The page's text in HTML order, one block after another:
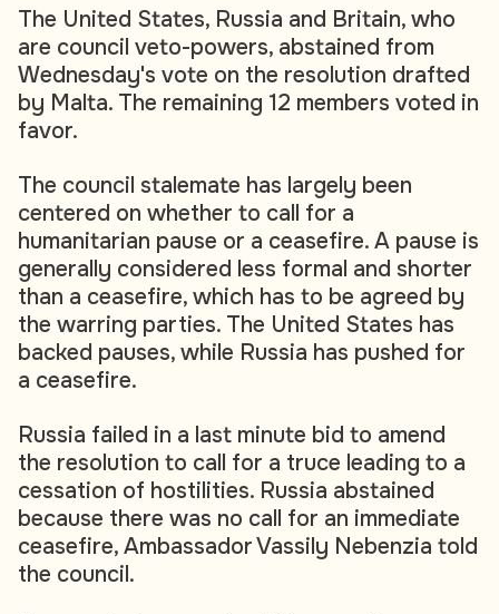
The United States, Russia and Britain, who
are council veto-powers, abstained from
Wednesday's vote on the resolution drafted
by Malta. The remaining 12 members voted in
favor.
The council stalemate has largely been
centered on whether to call for a
humanitarian pause or a ceasefire. A pause is
generally considered less formal and shorter
than a ceasefire, which has to be agreed by
the warring parties. The United States has
backed pauses, while Russia has pushed for
a ceasefire.
Russia failed in a last minute bid to amend
the resolution to call for a truce leading to a
cessation of hostilities. Russia abstained
because there was no call for an immediate
ceasefire, Ambassador Vassily Nebenzia told
the council.